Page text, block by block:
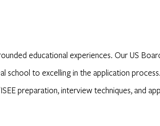
educational experiences. Our US
to excelling in the application
preparation, interview techniques, and